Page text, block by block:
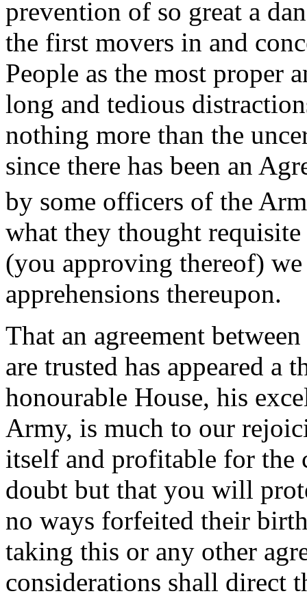
prevention of so great a
the first movers in and
People as the most proper
long and tedious
nothing more than the
since there has been an
by some officers of the
what they thought
(you approving thereof)
apprehensions thereupon.
That an agreement
are trusted has appeared a
honourable House, his
Army, is much to our
itself and profitable for the
doubt but that you will
no ways forfeited their
taking this or any other
considerations shall direct